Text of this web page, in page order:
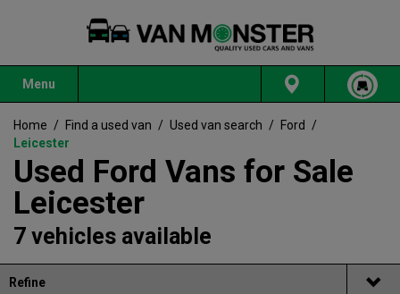
Menu
Home / Find a used van / Used van search / Ford
/
Leicester
Used Ford Vans for Sale
Leicester
7 vehicles available
Refine